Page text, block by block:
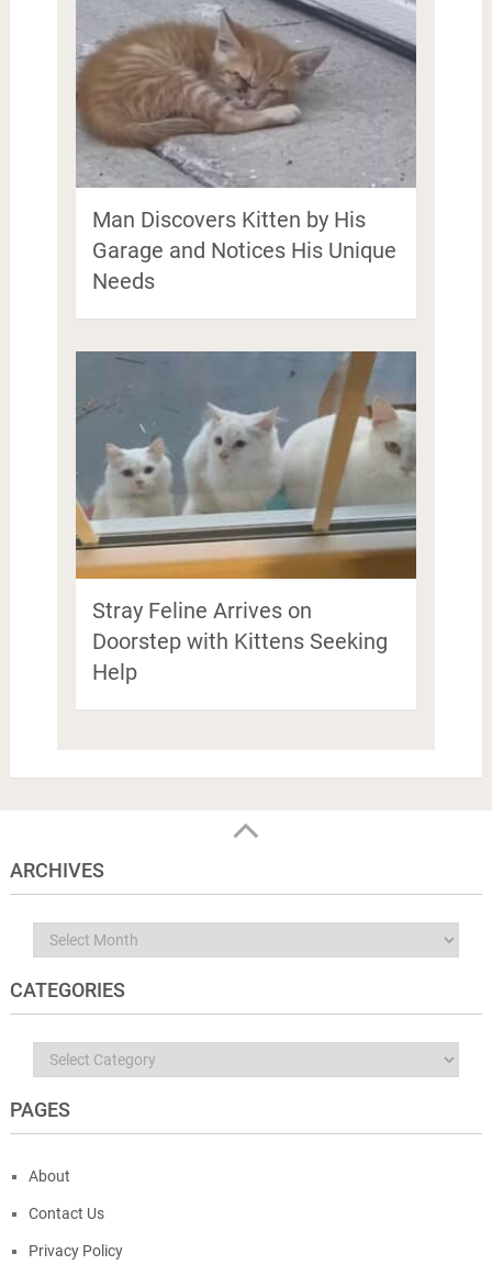
Man Discovers Kitten by His
Garage and Notices His Unique
Needs
Stray Feline Arrives on
Doorstep with Kittens Seeking
Help
ARCHIVES
Archives
CATEGORIES
Categories
PAGES
About
Contact Us
Privacy Policy